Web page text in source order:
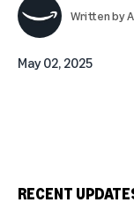
Written by
May 02, 2025
RECENT